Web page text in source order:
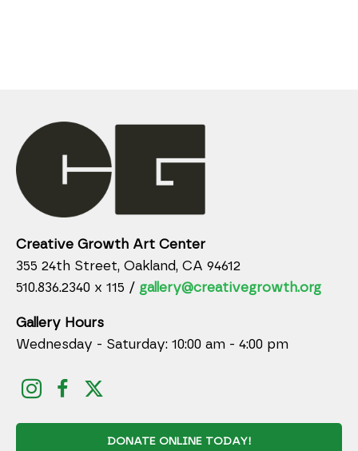
Creative Growth Art Center
355 24th Street, Oakland, CA 94612
510.836.2340 x 115 / gallery@creativegrowth.org
Gallery Hours
Wednesday - Saturday: 10:00 am - 4:00 pm
DONATE ONLINE TODAY!